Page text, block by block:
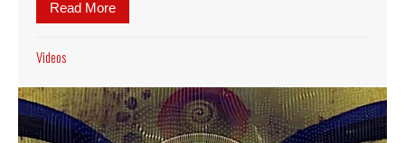
Read More
Videos